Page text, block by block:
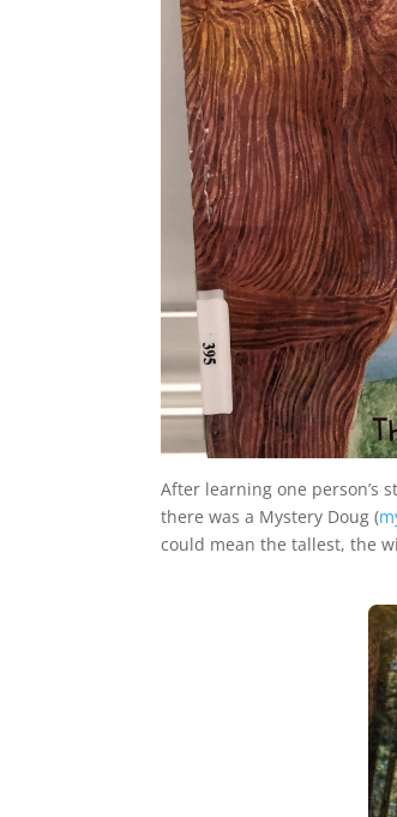
After learning one person’s
there was a Mystery Doug (
could mean the tallest, the